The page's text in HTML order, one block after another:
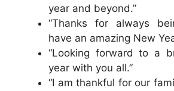
year and beyond.”
“Thanks for always
have an amazing New
“Looking forward to a
year with you all.”
“I am thankful for our